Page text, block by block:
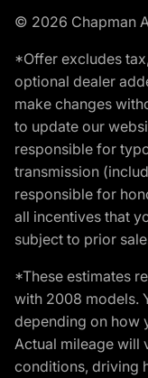
© 2026 Chapman
*Offer excludes
optional dealer
make changes
to update our
responsible for
transmission
responsible for
all incentives that
subject to prior
*These estimates
with 2008 models.
depending on how
Actual mileage will
conditions, driving